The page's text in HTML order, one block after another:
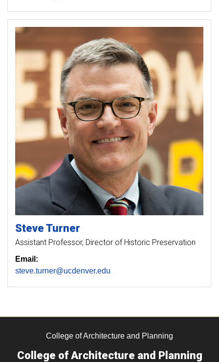
Steve Turner
Assistant Professor, Director of Historic Preservation
Email:
steve.turner@ucdenver.edu
College of Architecture and Planning
College of Architecture and Planning